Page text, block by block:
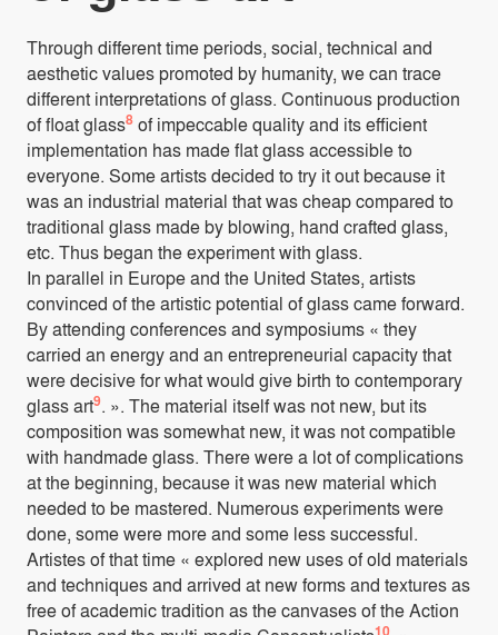
Through different time periods, social, technical and
aesthetic values promoted by humanity, we can trace
different interpretations of glass. Continuous production
of float glass8 of impeccable quality and its efficient
implementation has made flat glass accessible to
everyone. Some artists decided to try it out because it
was an industrial material that was cheap compared to
traditional glass made by blowing, hand crafted glass,
etc. Thus began the experiment with glass.
In parallel in Europe and the United States, artists
convinced of the artistic potential of glass came forward.
By attending conferences and symposiums « they
carried an energy and an entrepreneurial capacity that
were decisive for what would give birth to contemporary
glass art9. ». The material itself was not new, but its
composition was somewhat new, it was not compatible
with handmade glass. There were a lot of complications
at the beginning, because it was new material which
needed to be mastered. Numerous experiments were
done, some were more and some less successful.
Artistes of that time « explored new uses of old materials
and techniques and arrived at new forms and textures as
free of academic tradition as the canvases of the Action
10